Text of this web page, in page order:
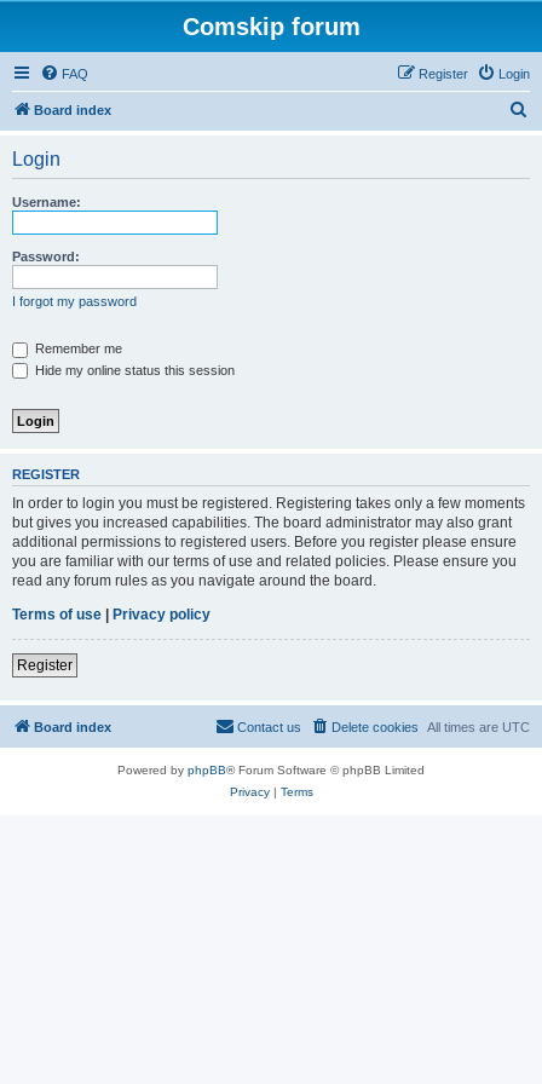
Comskip forum
FAQ Login
Register
Board index
Login
Username:
Password:
I forgot my password
Remember me
Hide my online status this session
REGISTER
In order to login you must be registered. Registering takes only a few moments
but gives you increased capabilities. The board administrator may also grant
additional permissions to registered users. Before you register please ensure
you are familiar with our terms of use and related policies. Please ensure you
read any forum rules as you navigate around the board.
Terms of use | Privacy policy
Register
Board index All times are UTC
Delete cookies
Contact us
Powered by phpBB® Forum Software © phpBB Limited
Privacy| Terms